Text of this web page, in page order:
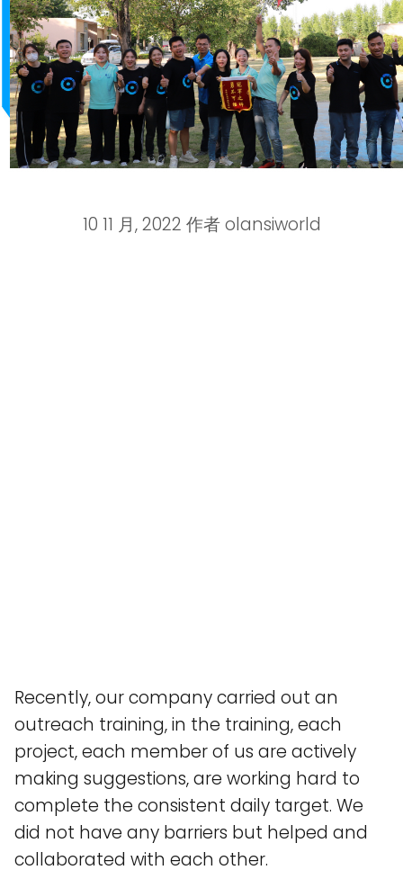
10 11 月, 2022 作者olansiworld
Recently, our company carried out an
outreach training, in the training, each
project, each member of us are actively
making suggestions, are working hard to
complete the consistent daily target. We
did not have any barriers but helped and
collaborated with each other.